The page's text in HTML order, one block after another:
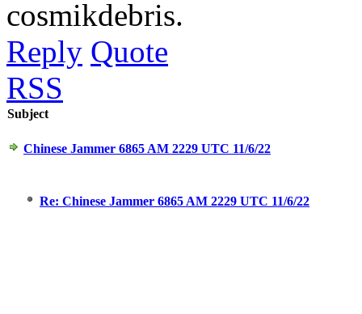
cosmikdebris.
Reply Quote
RSS
Subject
Chinese Jammer 6865 AM 2229 UTC 11/6/22
Re: Chinese Jammer 6865 AM 2229 UTC 11/6/22